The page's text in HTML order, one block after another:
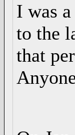
I was
to the
that